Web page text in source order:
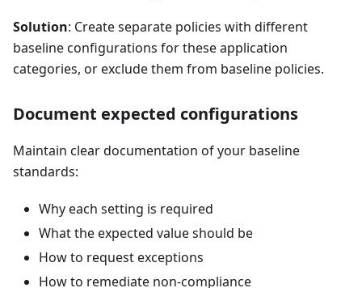
Solution: Create separate policies with different
baseline configurations for these application
categories, or exclude them from baseline policies.
Document expected configurations
Maintain clear documentation of your baseline
standards:
Why each setting is required
What the expected value should be
How to request exceptions
How to remediate non-compliance